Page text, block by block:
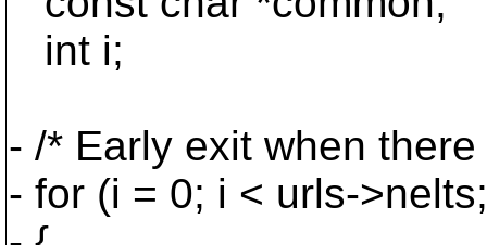
int i;
- /* Early exit when
- for (i = 0; i < urls-